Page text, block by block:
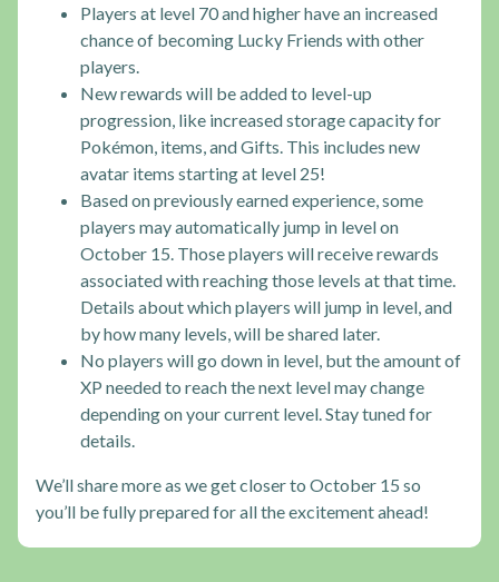
Players at level 70 and higher have an increased
chance of becoming Lucky Friends with other
players.
New rewards will be added to level-up
progression, like increased storage capacity for
Pokémon, items, and Gifts. This includes new
avatar items starting at level 25!
Based on previously earned experience, some
players may automatically jump in level on
October 15. Those players will receive rewards
associated with reaching those levels at that time.
Details about which players will jump in level, and
by how many levels, will be shared later.
No players will go down in level, but the amount of
XP needed to reach the next level may change
depending on your current level. Stay tuned for
details.
We’ll share more as we get closer to October 15 so
you’ll be fully prepared for all the excitement ahead!